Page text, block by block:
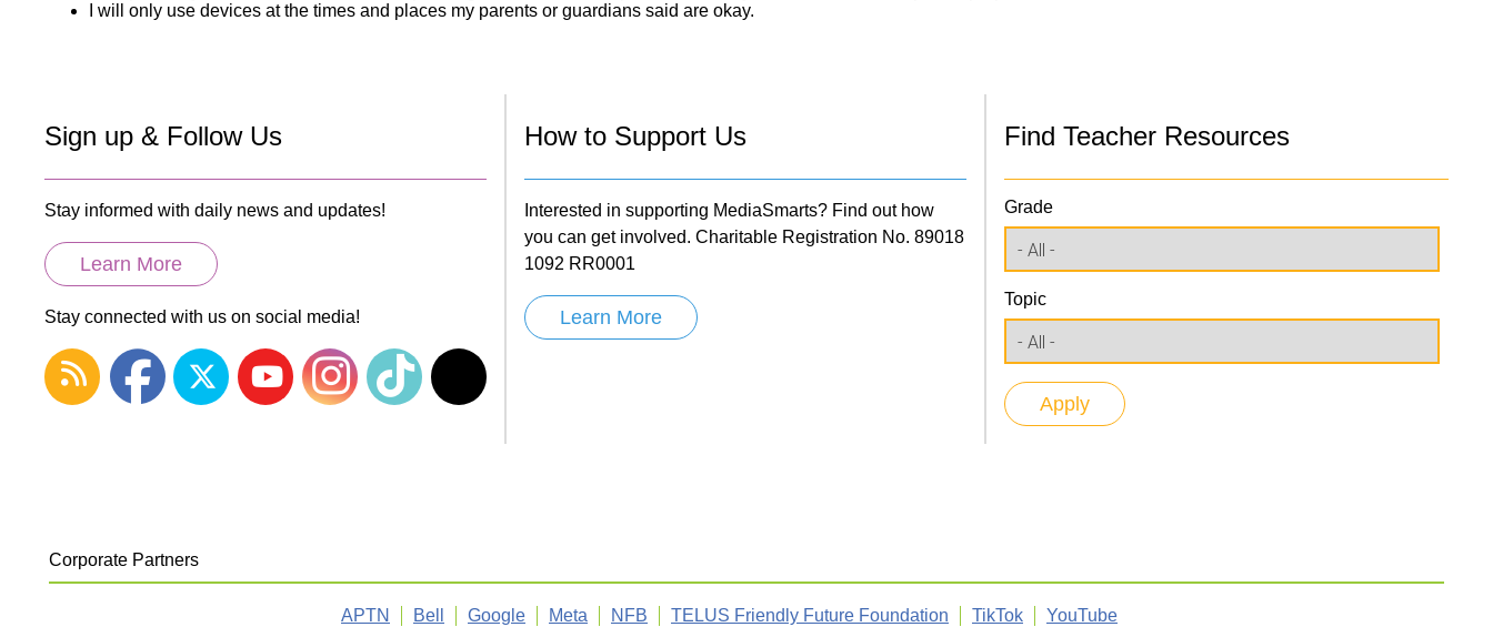
I will only use devices at the times and places my parents or guardians said are okay.
Sign up & Follow Us
Stay informed with daily news and updates!
Learn More
Stay connected with us on social media!
How to Support Us
Interested in supporting MediaSmarts? Find out how
you can get involved. Charitable Registration No. 89018
1092 RR0001
Learn More
Find Teacher Resources
Grade
Topic
Corporate Partners
APTN Bell Google Meta NFB TELUS Friendly Future Foundation TikTok YouTube